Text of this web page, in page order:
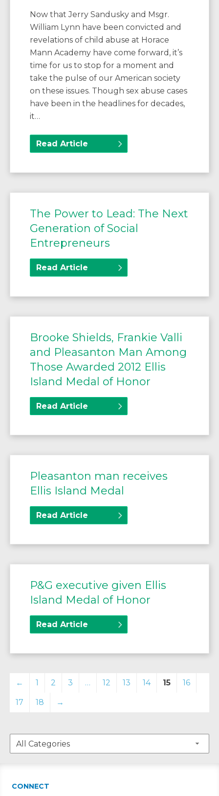
Now that Jerry Sandusky and Msgr.
William Lynn have been convicted and
revelations of child abuse at Horace
Mann Academy have come forward, it’s
time for us to stop for a moment and
take the pulse of our American society
on these issues. Though sex abuse cases
have been in the headlines for decades,
it…
Read Article
The Power to Lead: The Next
Generation of Social
Entrepreneurs
Read Article
Brooke Shields, Frankie Valli
and Pleasanton Man Among
Those Awarded 2012 Ellis
Island Medal of Honor
Read Article
Pleasanton man receives
Ellis Island Medal
Read Article
P&G executive given Ellis
Island Medal of Honor
Read Article
← 1 2 3 … 12 13 14 15 16
17 18 →
CONNECT